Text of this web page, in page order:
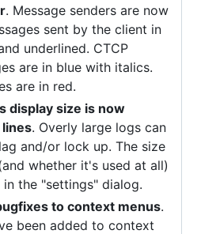
. Message senders are now
sent by the client in
underlined. CTCP
are in blue with italics.
are in red.
display size is now
. Overly large logs can
and/or lock up. The size
whether it's used at all)
the "settings" dialog.
to context menus.
been added to context